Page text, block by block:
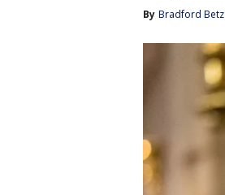
By Bradford Betz